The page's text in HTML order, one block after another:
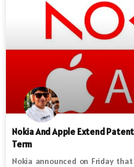
Nokia And Apple Extend
Term
Nokia announced on Friday